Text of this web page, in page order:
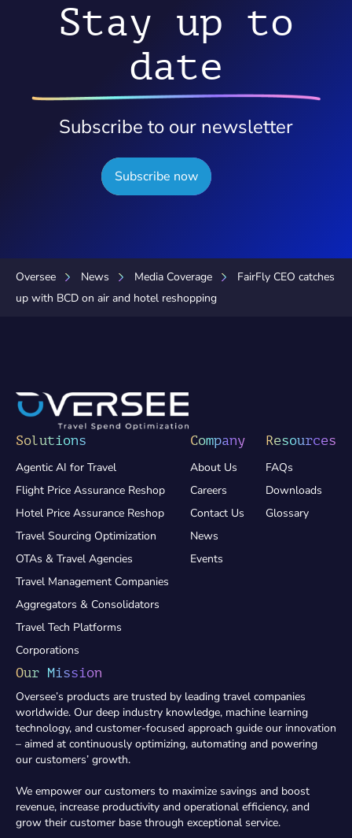
Stay up to
date
Subscribe to our newsletter
Subscribe now
Oversee News Media Coverage
FairFly CEO catches
up with BCD on air and hotel reshopping
Solutions
Agentic AI for Travel
Flight Price Assurance Reshop
Hotel Price Assurance Reshop
Travel Sourcing Optimization
OTAs & Travel Agencies
Travel Management Companies
Aggregators & Consolidators
Travel Tech Platforms
Corporations
Company
About Us
Careers
Contact Us
News
Events
Resources
FAQs
Downloads
Glossary
Our Mission
Oversee’s products are trusted by leading travel companies
worldwide. Our deep industry knowledge, machine learning
technology, and customer-focused approach guide our innovation
– aimed at continuously optimizing, automating and powering
our customers’ growth.
We empower our customers to maximize savings and boost
revenue, increase productivity and operational efficiency, and
grow their customer base through exceptional service.